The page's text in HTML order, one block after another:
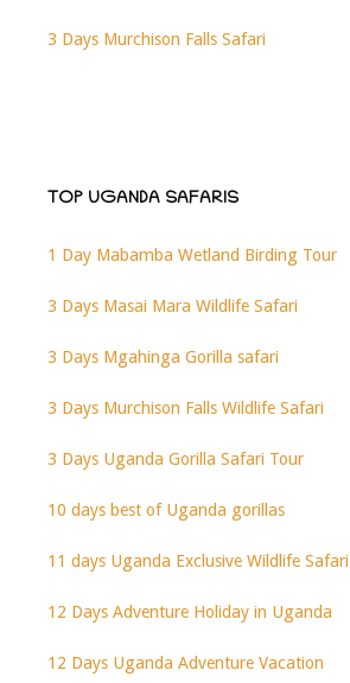
3 Days Murchison Falls Safari
TOP UGANDA SAFARIS
1 Day Mabamba Wetland Birding Tour
3 Days Masai Mara Wildlife Safari
3 Days Mgahinga Gorilla safari
3 Days Murchison Falls Wildlife Safari
3 Days Uganda Gorilla Safari Tour
10 days best of Uganda gorillas
11 days Uganda Exclusive Wildlife Safari
12 Days Adventure Holiday in Uganda
12 Days Uganda Adventure Vacation